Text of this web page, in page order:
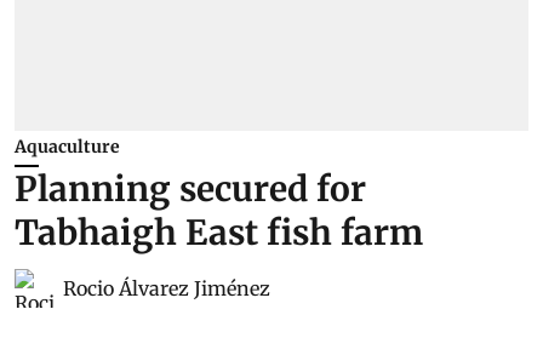
Aquaculture
Planning secured for
Tabhaigh East fish farm
Rocio Álvarez Jiménez